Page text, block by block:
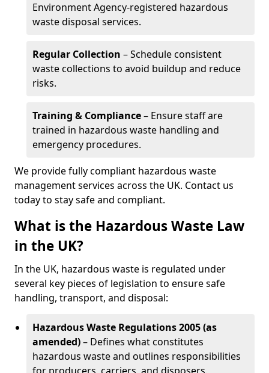
Environment Agency-registered hazardous
waste disposal services.
Regular Collection – Schedule consistent
waste collections to avoid buildup and reduce
risks.
Training & Compliance– Ensure staff are
trained in hazardous waste handling and
emergency procedures.
We provide fully compliant hazardous waste
management services across the UK. Contact us
today to stay safe and compliant.
What is the Hazardous Waste Law
in the UK?
In the UK, hazardous waste is regulated under
several key pieces of legislation to ensure safe
handling, transport, and disposal:
Hazardous Waste Regulations 2005 (as
amended)– Defines what constitutes
hazardous waste and outlines responsibilities